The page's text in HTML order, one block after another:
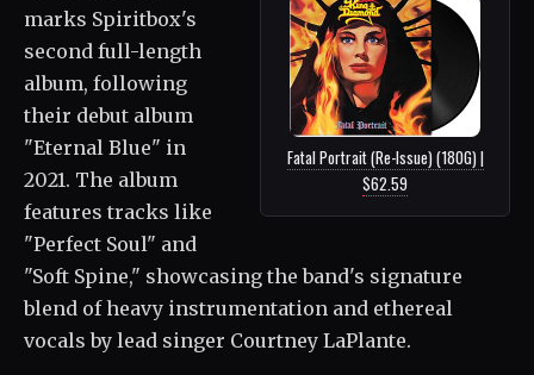
Fatal Portrait (Re-Issue) (180G) |
$62.59
marks Spiritbox's
second full-length
album, following
their debut album
"Eternal Blue" in
2021. The album
features tracks like
"Perfect Soul" and
"Soft Spine," showcasing the band's signature
blend of heavy instrumentation and ethereal
vocals by lead singer Courtney LaPlante.